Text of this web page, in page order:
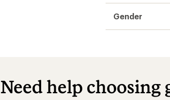
Gender
Need help choosing